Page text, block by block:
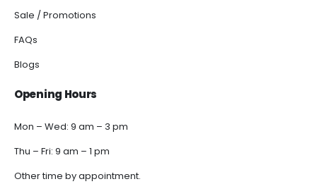
Sale / Promotions
FAQs
Blogs
Opening Hours
Mon – Wed: 9 am – 3 pm
Thu – Fri: 9 am – 1 pm
Other time by appointment.